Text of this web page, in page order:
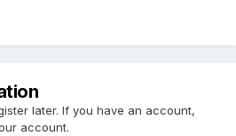
later. If you have an account,
account.